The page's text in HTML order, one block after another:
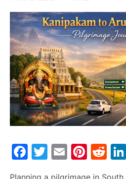
F
T
E
Pi R
Planning a pilgrimage in